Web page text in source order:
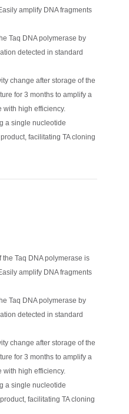
amplify DNA fragments
Taq DNA polymerase by
detected in standard
change after storage of the
for 3 months to amplify a
high efficiency.
a single nucleotide
facilitating TA cloning
Taq DNA polymerase is
amplify DNA fragments
Taq DNA polymerase by
detected in standard
change after storage of the
for 3 months to amplify a
high efficiency.
a single nucleotide
facilitating TA cloning